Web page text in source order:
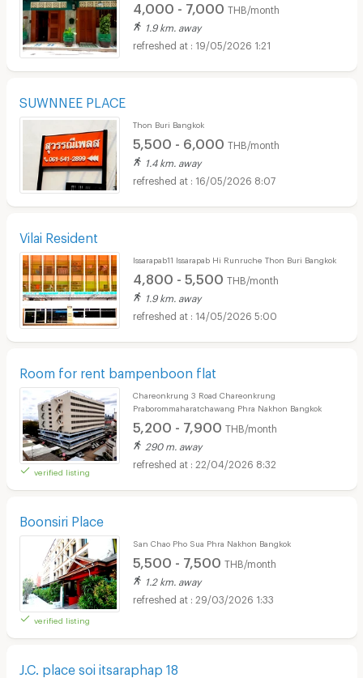
4,000 - 7,000 THB/month
1.9 km. away
19/05/2026 1:21
SUWNNEE PLACE
Thon Buri Bangkok
5,500 - 6,000 THB/month
1.4 km. away
16/05/2026 8:07
Vilai Resident
Issarapab11 Issarapab Hi Runruche Thon Buri Bangkok
4,800 - 5,500 THB/month
1.9 km. away
14/05/2026 5:00
Room for rent bampenboon flat
verified listing
Chareonkrung 3 Road Chareonkrung
Praborommaharatchawang Phra Nakhon Bangkok
5,200 - 7,900 THB/month
290 m. away
22/04/2026 8:32
Boonsiri Place
verified listing
San Chao Pho Sua Phra Nakhon Bangkok
5,500 - 7,500 THB/month
1.2 km. away
29/03/2026 1:33
J.C. place soi itsaraphap 18